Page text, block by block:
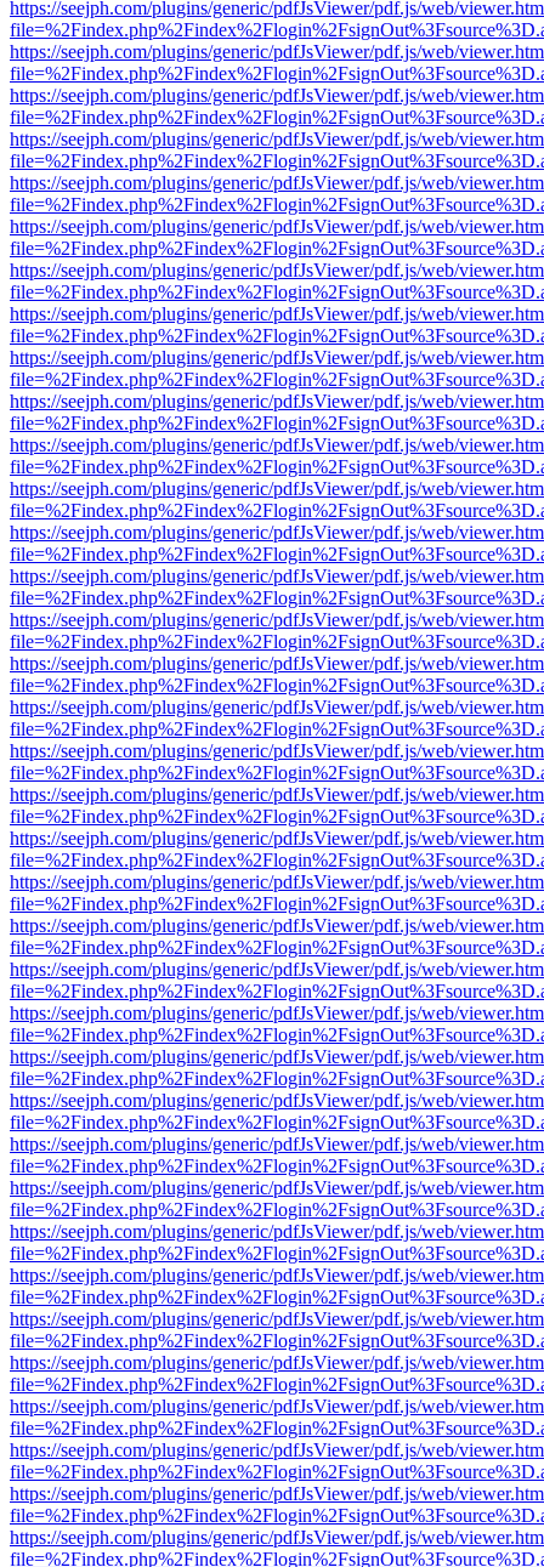
https://seejph.com/plugins/generic/pdfJsViewer/pdf.js/web/
https://seejph.com/plugins/generic/pdfJsViewer/pdf.js/web/
https://seejph.com/plugins/generic/pdfJsViewer/pdf.js/web/
https://seejph.com/plugins/generic/pdfJsViewer/pdf.js/web/
https://seejph.com/plugins/generic/pdfJsViewer/pdf.js/web/
https://seejph.com/plugins/generic/pdfJsViewer/pdf.js/web/
https://seejph.com/plugins/generic/pdfJsViewer/pdf.js/web/
https://seejph.com/plugins/generic/pdfJsViewer/pdf.js/web/
https://seejph.com/plugins/generic/pdfJsViewer/pdf.js/web/
https://seejph.com/plugins/generic/pdfJsViewer/pdf.js/web/
https://seejph.com/plugins/generic/pdfJsViewer/pdf.js/web/
https://seejph.com/plugins/generic/pdfJsViewer/pdf.js/web/
https://seejph.com/plugins/generic/pdfJsViewer/pdf.js/web/
https://seejph.com/plugins/generic/pdfJsViewer/pdf.js/web/
https://seejph.com/plugins/generic/pdfJsViewer/pdf.js/web/
https://seejph.com/plugins/generic/pdfJsViewer/pdf.js/web/
https://seejph.com/plugins/generic/pdfJsViewer/pdf.js/web/
https://seejph.com/plugins/generic/pdfJsViewer/pdf.js/web/
https://seejph.com/plugins/generic/pdfJsViewer/pdf.js/web/
https://seejph.com/plugins/generic/pdfJsViewer/pdf.js/web/
https://seejph.com/plugins/generic/pdfJsViewer/pdf.js/web/
https://seejph.com/plugins/generic/pdfJsViewer/pdf.js/web/
https://seejph.com/plugins/generic/pdfJsViewer/pdf.js/web/
https://seejph.com/plugins/generic/pdfJsViewer/pdf.js/web/
https://seejph.com/plugins/generic/pdfJsViewer/pdf.js/web/
https://seejph.com/plugins/generic/pdfJsViewer/pdf.js/web/
https://seejph.com/plugins/generic/pdfJsViewer/pdf.js/web/
https://seejph.com/plugins/generic/pdfJsViewer/pdf.js/web/
https://seejph.com/plugins/generic/pdfJsViewer/pdf.js/web/
https://seejph.com/plugins/generic/pdfJsViewer/pdf.js/web/
https://seejph.com/plugins/generic/pdfJsViewer/pdf.js/web/
https://seejph.com/plugins/generic/pdfJsViewer/pdf.js/web/
https://seejph.com/plugins/generic/pdfJsViewer/pdf.js/web/
https://seejph.com/plugins/generic/pdfJsViewer/pdf.js/web/
https://seejph.com/plugins/generic/pdfJsViewer/pdf.js/web/
https://seejph.com/plugins/generic/pdfJsViewer/pdf.js/web/